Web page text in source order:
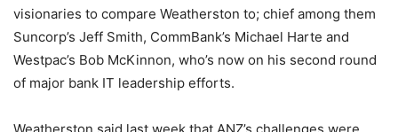
visionaries to compare Weatherston to; chief among them
Suncorp’s Jeff Smith, CommBank’s Michael Harte and
Westpac’s Bob McKinnon, who’s now on his second round
of major bank IT leadership efforts.